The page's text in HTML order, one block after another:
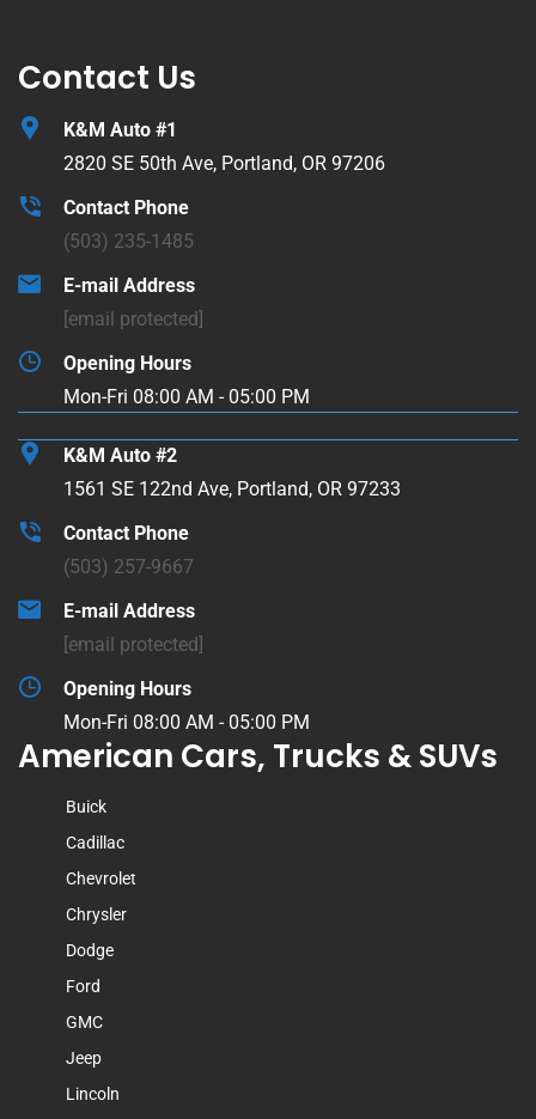
Contact Us
K&M Auto #1
2820 SE 50th Ave, Portland, OR 97206
Contact Phone
(503) 235-1485
E-mail Address
[email protected]
Opening Hours
Mon-Fri 08:00 AM - 05:00 PM
K&M Auto #2
1561 SE 122nd Ave, Portland, OR 97233
Contact Phone
(503) 257-9667
E-mail Address
[email protected]
Opening Hours
Mon-Fri 08:00 AM - 05:00 PM
American Cars, Trucks & SUVs
Buick
Cadillac
Chevrolet
Chrysler
Dodge
Ford
GMC
Jeep
Lincoln